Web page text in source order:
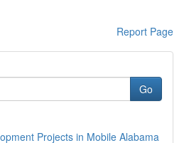
Report Page
Go
Projects in Mobile Alabama